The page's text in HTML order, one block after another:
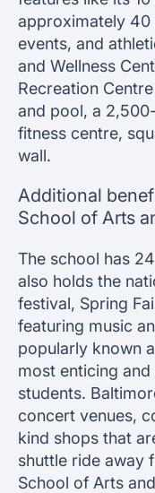
approximately 40
events, and
and Wellness
Recreation
and pool, a
fitness centre,
wall.
Additional
School of Arts
The school has
also holds the
festival, Spring
featuring music
popularly known
most enticing
students.
concert venues,
kind shops that
shuttle ride away
School of Arts